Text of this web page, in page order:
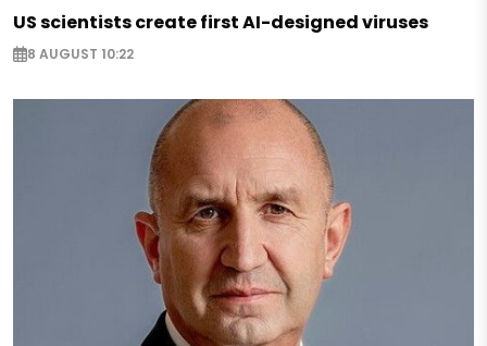
US scientists create first AI-designed viruses
8 AUGUST 10:22